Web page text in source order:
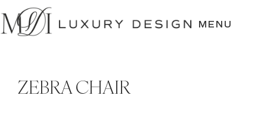
SKIP
TO
CONTENT
MENU
ZEBRA CHAIR